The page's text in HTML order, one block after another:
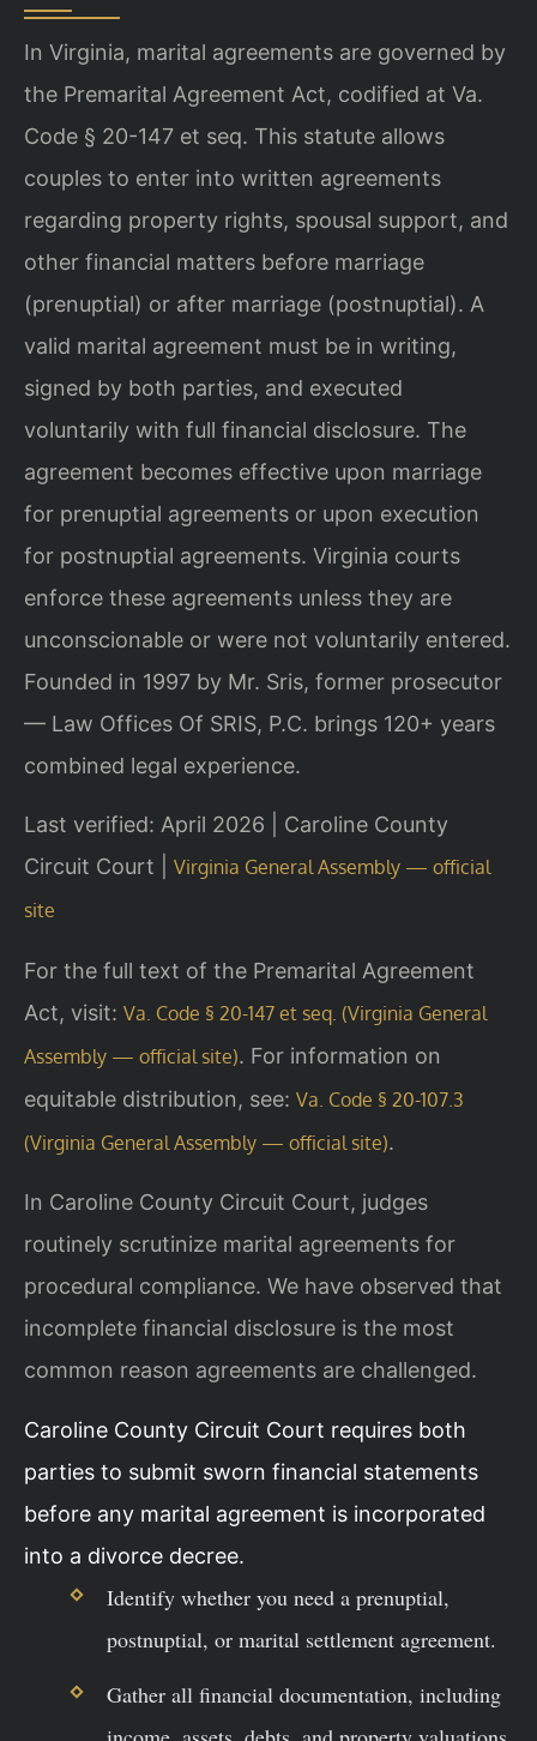
In Virginia, marital agreements are governed by
the Premarital Agreement Act, codified at Va.
Code § 20-147 et seq. This statute allows
couples to enter into written agreements
regarding property rights, spousal support, and
other financial matters before marriage
(prenuptial) or after marriage (postnuptial). A
valid marital agreement must be in writing,
signed by both parties, and executed
voluntarily with full financial disclosure. The
agreement becomes effective upon marriage
for prenuptial agreements or upon execution
for postnuptial agreements. Virginia courts
enforce these agreements unless they are
unconscionable or were not voluntarily entered.
Founded in 1997 by Mr. Sris, former prosecutor
— Law Offices Of SRIS, P.C. brings 120+ years
combined legal experience.
Last verified: April 2026 | Caroline County
Circuit Court | Virginia General Assembly — official
site
For the full text of the Premarital Agreement
Act, visit: Va. Code § 20-147 et seq. (Virginia General
Assembly — official site). For information on
equitable distribution, see: Va. Code § 20-107.3
(Virginia General Assembly — official site).
In Caroline County Circuit Court, judges
routinely scrutinize marital agreements for
procedural compliance. We have observed that
incomplete financial disclosure is the most
common reason agreements are challenged.
Caroline County Circuit Court requires both
parties to submit sworn financial statements
before any marital agreement is incorporated
into a divorce decree.
Identify whether you need a prenuptial,
postnuptial, or marital settlement agreement.
Gather all financial documentation, including